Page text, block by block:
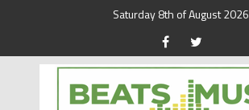
Saturday 8th of August 2026